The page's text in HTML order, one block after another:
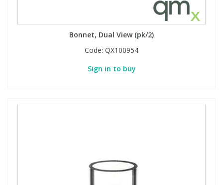
Bonnet, Dual View (pk/2)
Code: QX100954
Sign in to buy